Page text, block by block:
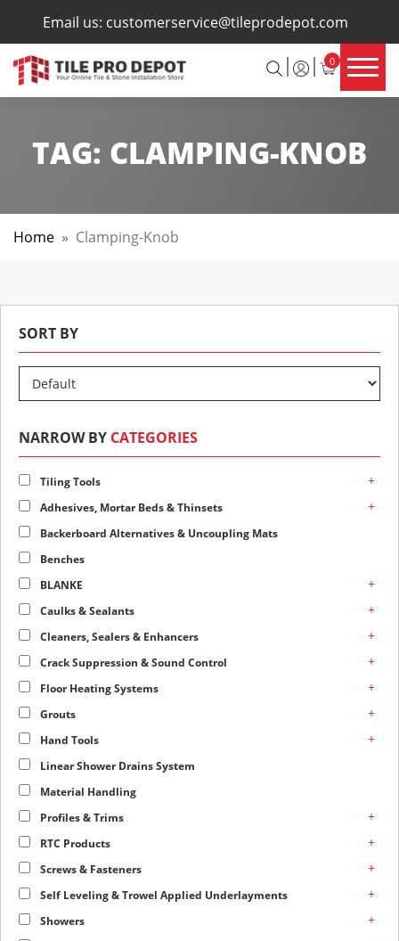
Email us: customerservice@tileprodepot.com
0
×
TAG: CLAMPING-KNOB
Home » Clamping-Knob
SORT BY
NARROW BY CATEGORIES
Tiling Tools +
Adhesives, Mortar Beds & Thinsets +
Backerboard Alternatives & Uncoupling Mats
Benches
BLANKE
+
Caulks & Sealants +
Cleaners, Sealers & Enhancers +
Crack Suppression & Sound Control +
Floor Heating Systems +
Grouts +
Hand Tools +
Linear Shower Drains System
Material Handling
Profiles & Trims
+
RTC Products +
Screws & Fasteners +
Self Leveling & Trowel Applied Underlayments +
Showers +